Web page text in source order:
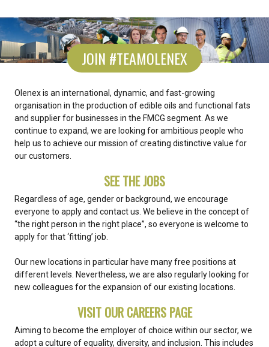
JOIN #TEAMOLENEX
Olenex is an international, dynamic, and fast-growing
organisation in the production of edible oils and functional fats
and supplier for businesses in the FMCG segment. As we
continue to expand, we are looking for ambitious people who
help us to achieve our mission of creating distinctive value for
our customers.
SEE THE JOBS
Regardless of age, gender or background, we encourage
everyone to apply and contact us. We believe in the concept of
“the right person in the right place”, so everyone is welcome to
apply for that ‘fitting’ job.
Our new locations in particular have many free positions at
different levels. Nevertheless, we are also regularly looking for
new colleagues for the expansion of our existing locations.
VISIT OUR CAREERS PAGE
Aiming to become the employer of choice within our sector, we
adopt a culture of equality, diversity, and inclusion. This includes